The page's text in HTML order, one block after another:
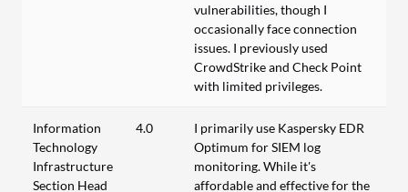
vulnerabilities, though I
occasionally face connection
issues. I previously used
CrowdStrike and Check Point
with limited privileges.
Information
Technology
Infrastructure
Section Head
4.0
I primarily use Kaspersky EDR
Optimum for SIEM log
monitoring. While it's
affordable and effective for the